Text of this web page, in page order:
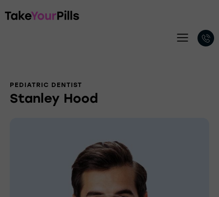
PEDIATRIC DENTIST
Stanley Hood